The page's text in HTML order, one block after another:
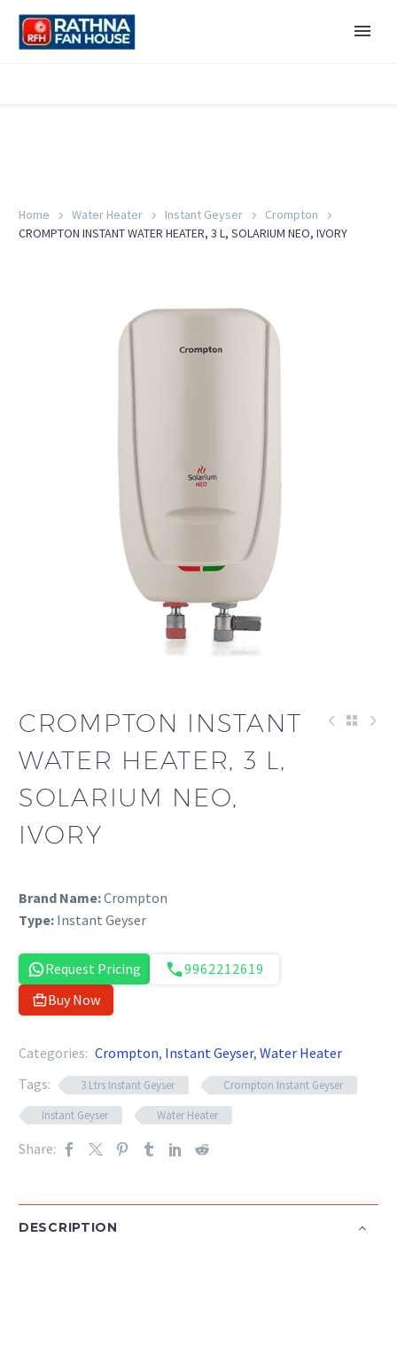
Home Water Heater Instant Geyser
Crompton
CROMPTON INSTANT WATER HEATER, 3 L, SOLARIUM NEO, IVORY
CROMPTON INSTANT
WATER HEATER, 3 L,
SOLARIUM NEO,
IVORY
Brand Name:Crompton
Type: Instant Geyser
Request Pricing
9962212619
Buy Now
Categories: Crompton, Instant Geyser, Water Heater
Tags:
3 Ltrs Instant Geyser
Crompton Instant Geyser
Instant Geyser
Water Heater
Share:
DESCRIPTION